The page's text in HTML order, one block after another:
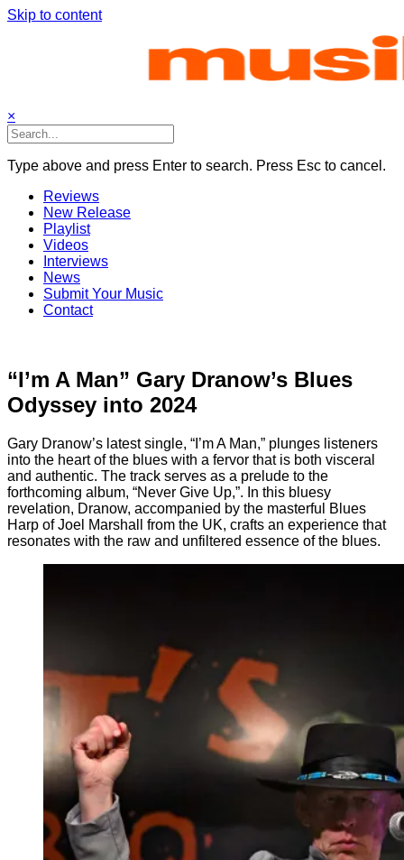
Skip to content
×
Type above and press Enter to search. Press Esc to cancel.
Reviews
New Release
Playlist
Videos
Interviews
News
Submit Your Music
Contact
“I’m A Man” Gary Dranow’s Blues
Odyssey into 2024
Gary Dranow’s latest single, “I’m A Man,” plunges listeners
into the heart of the blues with a fervor that is both visceral
and authentic. The track serves as a prelude to the
forthcoming album, “Never Give Up,”. In this bluesy
revelation, Dranow, accompanied by the masterful Blues
Harp of Joel Marshall from the UK, crafts an experience that
resonates with the raw and unfiltered essence of the blues.